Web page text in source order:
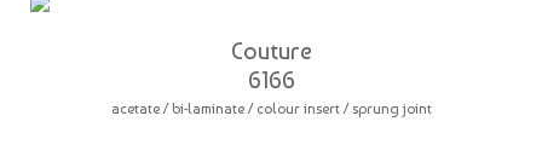
Couture
6166
acetate / bi-laminate / colour insert / sprung joint